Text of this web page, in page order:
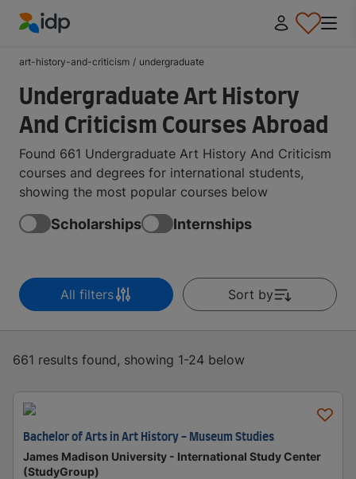
art-history-and-criticism / undergraduate
Undergraduate Art History
And Criticism Courses Abroad
Found 661 Undergraduate Art History And Criticism
courses and degrees for international students,
showing the most popular courses below
Scholarships Internships
All filters Sort by
661 results found, showing 1-24 below
Bachelor of Arts in Art History - Museum Studies
James Madison University - International Study Center
(StudyGroup)